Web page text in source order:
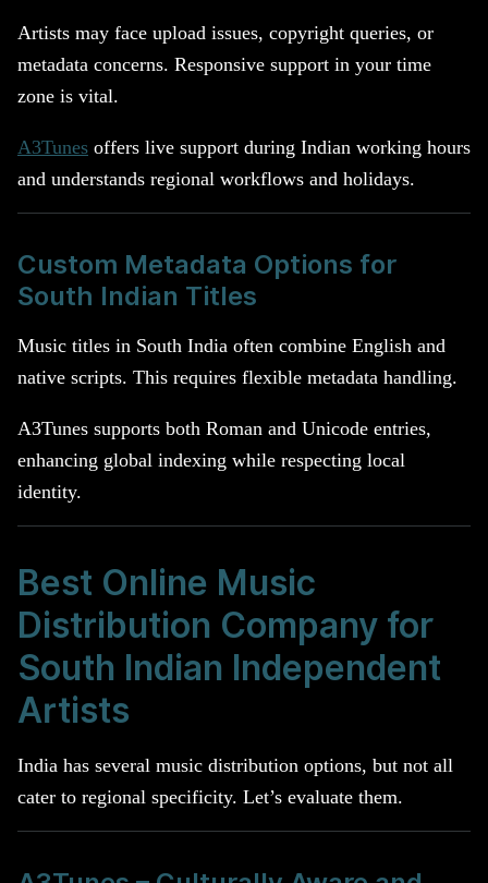
Artists may face upload issues, copyright queries, or
metadata concerns. Responsive support in your time
zone is vital.
A3Tunes offers live support during Indian working hours
and understands regional workflows and holidays.
Custom Metadata Options for
South Indian Titles
Music titles in South India often combine English and
native scripts. This requires flexible metadata handling.
A3Tunes supports both Roman and Unicode entries,
enhancing global indexing while respecting local
identity.
Best Online Music
Distribution Company for
South Indian Independent
Artists
India has several music distribution options, but not all
cater to regional specificity. Let’s evaluate them.